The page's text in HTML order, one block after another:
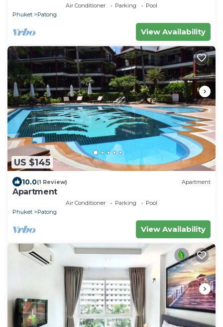
Air Conditioner Parking
Pool
Phuket
Patong
View Availability
US $145
10.0(1 Review) Apartment
Apartment
Air Conditioner Parking
Pool
Phuket
Patong
View Availability